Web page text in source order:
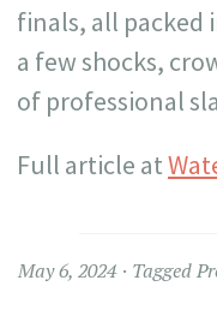
finals, all packed
a few shocks,
of professional
Full article at
May 6, 2024 Tagged